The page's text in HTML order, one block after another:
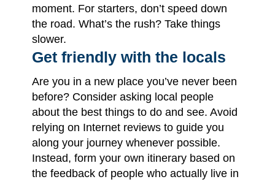
moment. For starters, don’t speed down
the road. What’s the rush? Take things
slower.
Get friendly with the locals
Are you in a new place you’ve never been
before? Consider asking local people
about the best things to do and see. Avoid
relying on Internet reviews to guide you
along your journey whenever possible.
Instead, form your own itinerary based on
the feedback of people who actually live in